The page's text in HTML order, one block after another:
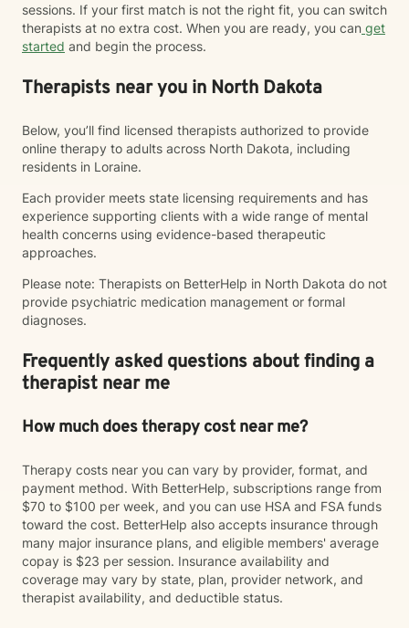
sessions. If your first match is not the right fit, you can switch
therapists at no extra cost. When you are ready, you can get
started and begin the process.
Therapists near you in North Dakota
Below, you’ll find licensed therapists authorized to provide
online therapy to adults across North Dakota, including
residents in Loraine.
Each provider meets state licensing requirements and has
experience supporting clients with a wide range of mental
health concerns using evidence-based therapeutic
approaches.
Please note: Therapists on BetterHelp in North Dakota do not
provide psychiatric medication management or formal
diagnoses.
Frequently asked questions about finding a
therapist near me
How much does therapy cost near me?
Therapy costs near you can vary by provider, format, and
payment method. With BetterHelp, subscriptions range from
$70 to $100 per week, and you can use HSA and FSA funds
toward the cost. BetterHelp also accepts insurance through
many major insurance plans, and eligible members' average
copay is $23 per session. Insurance availability and
coverage may vary by state, plan, provider network, and
therapist availability, and deductible status.